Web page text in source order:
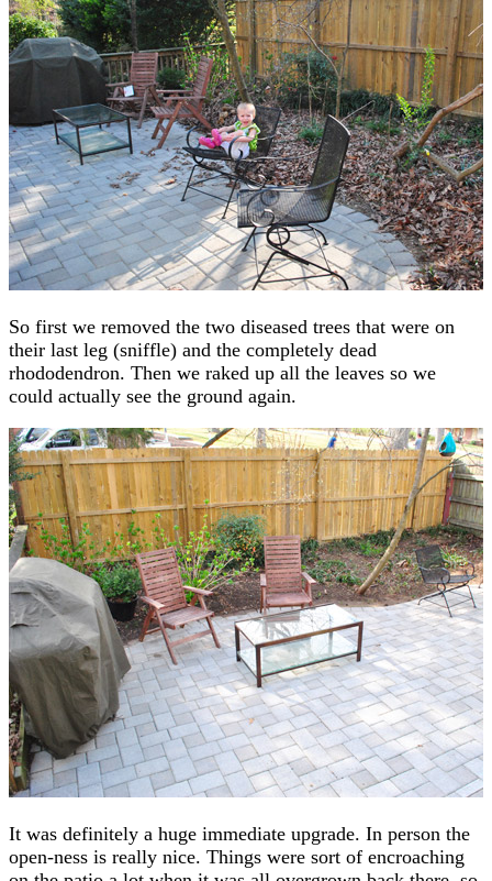
So first we removed the two diseased trees that were on
their last leg (sniffle) and the completely dead
rhododendron. Then we raked up all the leaves so we
could actually see the ground again.
It was definitely a huge immediate upgrade. In person the
open-ness is really nice. Things were sort of encroaching